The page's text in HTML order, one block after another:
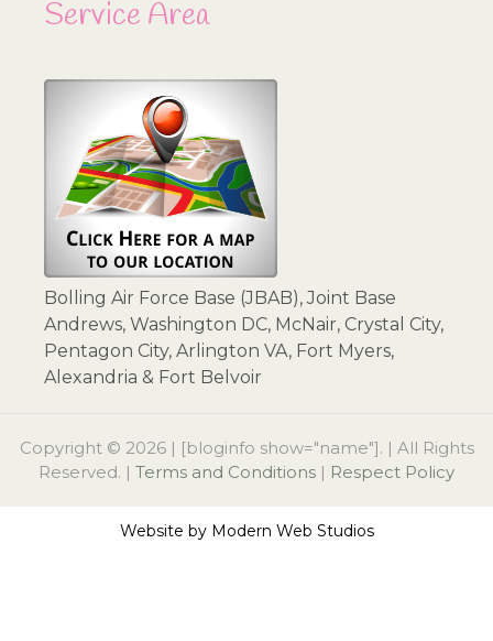
Service Area
Bolling Air Force Base (JBAB), Joint Base
Andrews, Washington DC, McNair, Crystal City,
Pentagon City, Arlington VA, Fort Myers,
Alexandria & Fort Belvoir
Copyright © 2026 | [bloginfo show="name"]. | All Rights
Reserved. | Terms and Conditions | Respect Policy
Website by Modern Web Studios